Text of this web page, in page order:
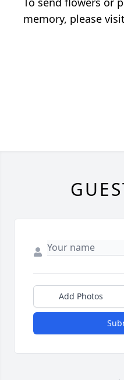
memory, please
Add Photos